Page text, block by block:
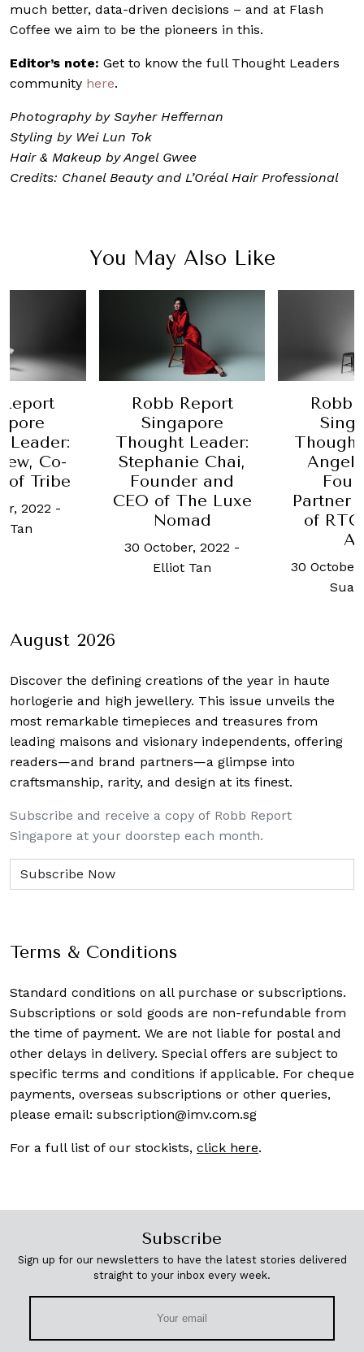
much better, data-driven decisions – and at Flash
Coffee we aim to be the pioneers in this.
Editor’s note: Get to know the full Thought Leaders
community here.
Photography by Sayher Heffernan
Styling by Wei Lun Tok
Hair & Makeup by Angel Gwee
Credits: Chanel Beauty and L’Oréal Hair Professional
You May Also Like
Leader:
Co-
of Tribe
2022 -
Tan
Robb Report
Singapore
Thought Leader:
Stephanie Chai,
Founder and
CEO of The Luxe
Nomad
30 October, 2022 -
Elliot Tan
Robb
Partner
of
30
August 2026
Discover the defining creations of the year in haute
horlogerie and high jewellery. This issue unveils the
most remarkable timepieces and treasures from
leading maisons and visionary independents, offering
readers—and brand partners—a glimpse into
craftsmanship, rarity, and design at its finest.
Subscribe and receive a copy of Robb Report
Singapore at your doorstep each month.
Terms & Conditions
Standard conditions on all purchase or subscriptions.
Subscriptions or sold goods are non-refundable from
the time of payment. We are not liable for postal and
other delays in delivery. Special offers are subject to
specific terms and conditions if applicable. For cheque
payments, overseas subscriptions or other queries,
please email: subscription@imv.com.sg
For a full list of our stockists, click here.
Subscribe
Sign up for our newsletters to have the latest stories delivered
straight to your inbox every week.